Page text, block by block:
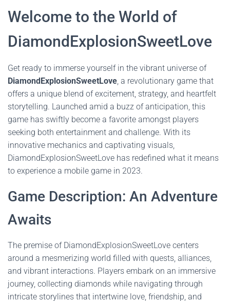
Welcome to the World of
DiamondExplosionSweetLove
Get ready to immerse yourself in the vibrant universe of
DiamondExplosionSweetLove, a revolutionary game that
offers a unique blend of excitement, strategy, and heartfelt
storytelling. Launched amid a buzz of anticipation, this
game has swiftly become a favorite amongst players
seeking both entertainment and challenge. With its
innovative mechanics and captivating visuals,
DiamondExplosionSweetLove has redefined what it means
to experience a mobile game in 2023.
Game Description: An Adventure
Awaits
The premise of DiamondExplosionSweetLove centers
around a mesmerizing world filled with quests, alliances,
and vibrant interactions. Players embark on an immersive
journey, collecting diamonds while navigating through
intricate storylines that intertwine love, friendship, and